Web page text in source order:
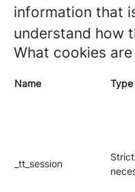
information that
understand how
What cookies
Name Type
_tt_session